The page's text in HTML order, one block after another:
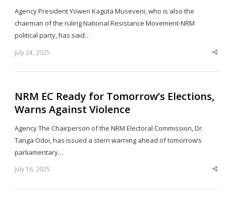
Agency President Yoweri Kaguta Museveni, who is also the
chairman of the ruling National Resistance Movement-NRM
political party, has said…
July 24, 2025
NRM EC Ready for Tomorrow’s Elections,
Warns Against Violence
Agency The Chairperson of the NRM Electoral Commission, Dr.
Tanga Odoi, has issued a stern warning ahead of tomorrow’s
parliamentary…
July 16, 2025